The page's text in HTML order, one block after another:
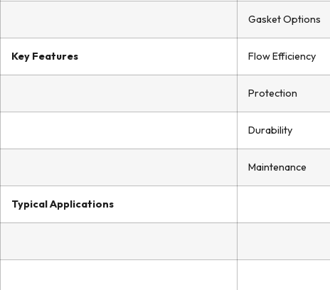
Gasket Options
Key Features Flow Efficiency
Protection
Durability
Maintenance
Typical Applications